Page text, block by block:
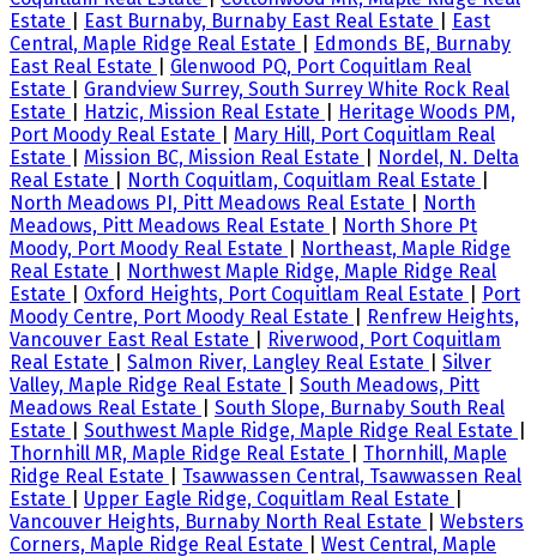
Estate
East Burnaby, Burnaby East Real Estate
East
Central, Maple Ridge Real Estate
Edmonds BE, Burnaby
East Real Estate
Glenwood PQ, Port Coquitlam Real
Estate
Grandview Surrey, South Surrey White Rock Real
Estate
Hatzic, Mission Real Estate
Heritage Woods PM,
Port Moody Real Estate
Mary Hill, Port Coquitlam Real
Estate
Mission BC, Mission Real Estate
Nordel, N. Delta
Real Estate
North Coquitlam, Coquitlam Real Estate
North Meadows PI, Pitt Meadows Real Estate
North
Meadows, Pitt Meadows Real Estate
North Shore Pt
Moody, Port Moody Real Estate
Northeast, Maple Ridge
Real Estate
Northwest Maple Ridge, Maple Ridge Real
Estate
Oxford Heights, Port Coquitlam Real Estate
Port
Moody Centre, Port Moody Real Estate
Renfrew Heights,
Vancouver East Real Estate
Riverwood, Port Coquitlam
Real Estate
Salmon River, Langley Real Estate
Silver
Valley, Maple Ridge Real Estate
South Meadows, Pitt
Meadows Real Estate
South Slope, Burnaby South Real
Estate
Southwest Maple Ridge, Maple Ridge Real Estate
Thornhill MR, Maple Ridge Real Estate
Thornhill, Maple
Ridge Real Estate
Tsawwassen Central, Tsawwassen Real
Estate
Upper Eagle Ridge, Coquitlam Real Estate
Vancouver Heights, Burnaby North Real Estate
Websters
Corners, Maple Ridge Real Estate
West Central, Maple